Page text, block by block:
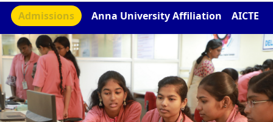
Admissions Anna University Affiliation AICTE